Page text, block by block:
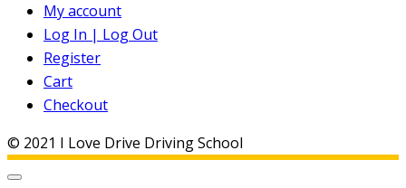
My account
Log In | Log Out
Register
Cart
Checkout
© 2021 I Love Drive Driving School